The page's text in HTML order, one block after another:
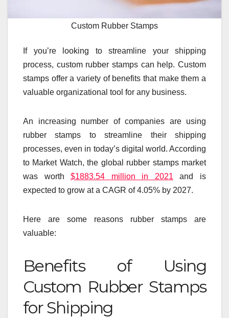
Custom Rubber Stamps
If you’re looking to streamline your shipping
process, custom rubber stamps can help. Custom
stamps offer a variety of benefits that make them a
valuable organizational tool for any business.
An increasing number of companies are using
rubber stamps to streamline their shipping
processes, even in today’s digital world. According
to Market Watch, the global rubber stamps market
was worth$1883.54 million in 2021 and is
expected to grow at a CAGR of 4.05% by 2027.
Here are some reasons rubber stamps are
valuable:
Benefits of Using
Custom Rubber Stamps
for Shipping